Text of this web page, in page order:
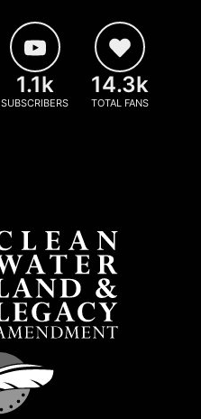
1.1k
SUBSCRIBERS
14.3k
TOTAL FANS